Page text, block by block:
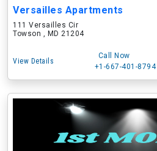
Versailles Apartments
111 Versailles Cir
Towson , MD 21204
View Details
Call Now
+1-667-401-8794